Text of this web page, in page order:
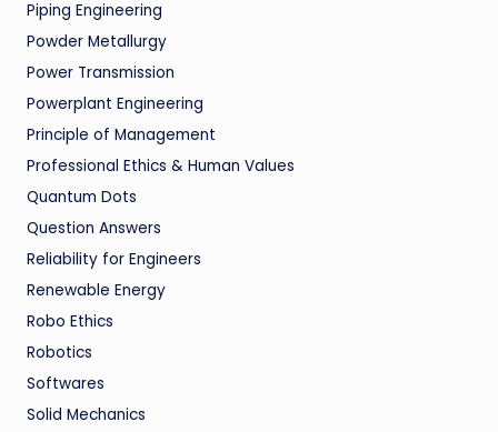
Piping Engineering
Powder Metallurgy
Power Transmission
Powerplant Engineering
Principle of Management
Professional Ethics & Human Values
Quantum Dots
Question Answers
Reliability for Engineers
Renewable Energy
Robo Ethics
Robotics
Softwares
Solid Mechanics